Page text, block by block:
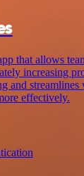
that allows
increasing
and
effectively.